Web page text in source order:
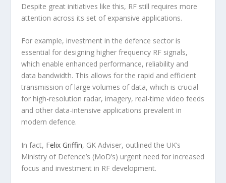
Despite great initiatives like this, RF still requires more
attention across its set of expansive applications.
For example, investment in the defence sector is
essential for designing higher frequency RF signals,
which enable enhanced performance, reliability and
data bandwidth. This allows for the rapid and efficient
transmission of large volumes of data, which is crucial
for high-resolution radar, imagery, real-time video feeds
and other data-intensive applications prevalent in
modern defence.
In fact, Felix Griffin, GK Adviser, outlined the UK’s
Ministry of Defence’s (MoD’s) urgent need for increased
focus and investment in RF development.